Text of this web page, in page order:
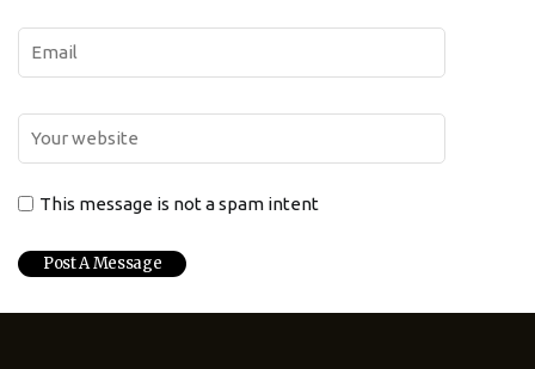
This message is not a spam intent